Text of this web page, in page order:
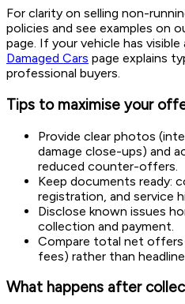
For clarity on selling non-
policies and see examples on
page. If your vehicle has
Damaged Cars page explains
professional buyers.
Tips to maximise your
Provide clear photos
damage close-ups) and
reduced counter-offers.
Keep documents ready:
registration, and service
Disclose known issues
collection and payment.
Compare total net offers
fees) rather than
What happens after